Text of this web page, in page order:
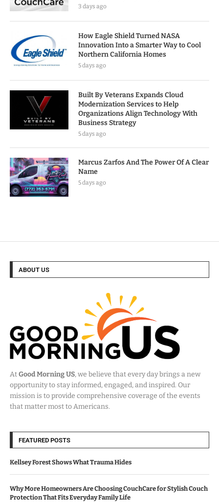
3 days ago
How Eagle Shield Turned NASA
Innovation Into a Smarter Way to Cool
Northern California Homes
5 days ago
Built By Veterans Expands Cloud
Modernization Services to Help
Organizations Align Technology With
Business Strategy
5 days ago
Marcus Zarfos And The Power Of A Clear
Name
5 days ago
ABOUT US
AtGood Morning US, we believe that every day brings a new
opportunity to stay informed, engaged, and inspired. Our
mission is to provide comprehensive coverage of the events
that matter most to Americans.
FEATURED POSTS
Kellsey Forest Shows What Trauma Hides
Why More Homeowners Are Choosing CouchCare for Stylish Couch
Protection That Fits Everyday Family Life